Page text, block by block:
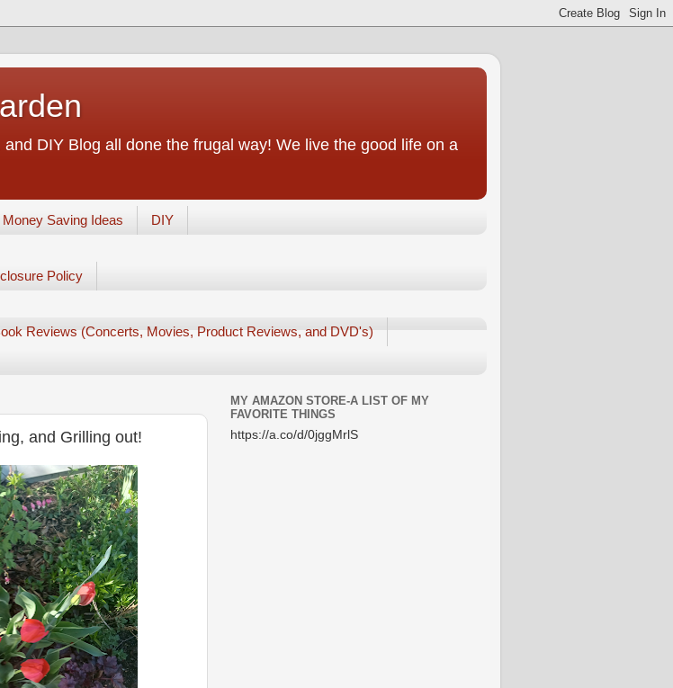
DIY Blog all done the frugal way! We live the good life on a
Money Saving Ideas DIY
Policy
Reviews (Concerts, Movies, Product Reviews, and DVD's)
and Grilling out!
MY AMAZON STORE-A LIST OF MY
FAVORITE THINGS
https://a.co/d/0jggMrlS